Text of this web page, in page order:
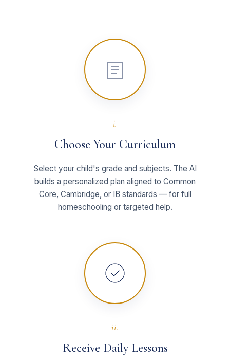
i.
Choose Your Curriculum
Select your child's grade and subjects. The AI
builds a personalized plan aligned to Common
Core, Cambridge, or IB standards — for full
homeschooling or targeted help.
ii.
Receive Daily Lessons